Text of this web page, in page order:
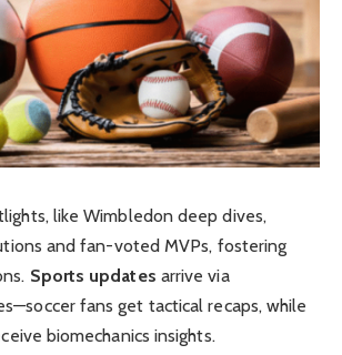
like Wimbledon deep dives,
and fan-voted MVPs, fostering
Sports updates arrive via
fans get tactical recaps, while
biomechanics insights.